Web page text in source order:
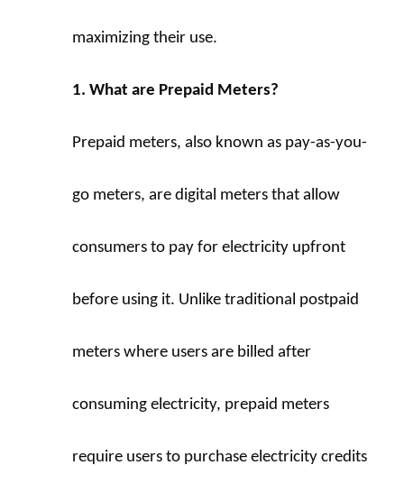
maximizing their use.
1. What are Prepaid Meters?
Prepaid meters, also known as pay-as-you-
go meters, are digital meters that allow
consumers to pay for electricity upfront
before using it. Unlike traditional postpaid
meters where users are billed after
consuming electricity, prepaid meters
require users to purchase electricity credits